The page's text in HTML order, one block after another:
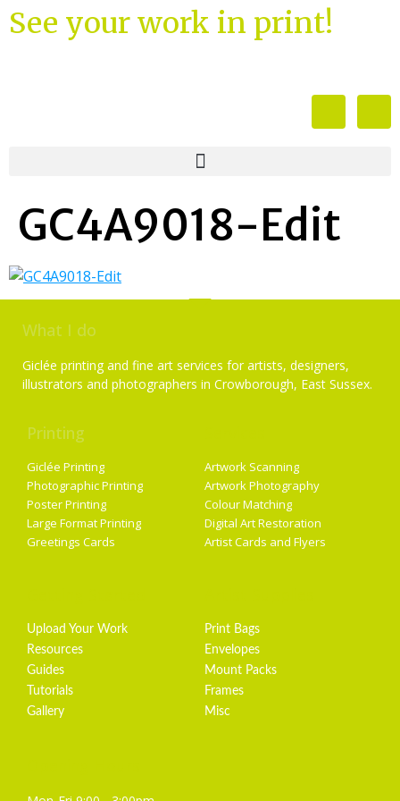
See your work in print!
GC4A9018-Edit
What I do
Giclée printing and fine art services for artists, designers,
illustrators and photographers in Crowborough, East Sussex.
Printing
Giclée Printing
Photographic Printing
Poster Printing
Large Format Printing
Greetings Cards
Artwork Scanning
Artwork Photography
Colour Matching
Digital Art Restoration
Artist Cards and Flyers
Upload Your Work
Resources
Guides
Tutorials
Gallery
Print Bags
Envelopes
Mount Packs
Frames
Misc